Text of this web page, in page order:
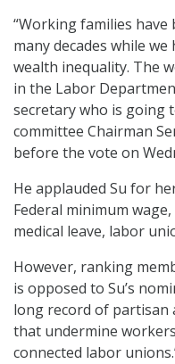
“Working families
many decades while
wealth inequality. The
in the Labor
secretary who is going
committee Chairman
before the vote on
He applauded Su for
Federal minimum
medical leave, labor
However, ranking
is opposed to Su’s
long record of partisan
that undermine
connected labor